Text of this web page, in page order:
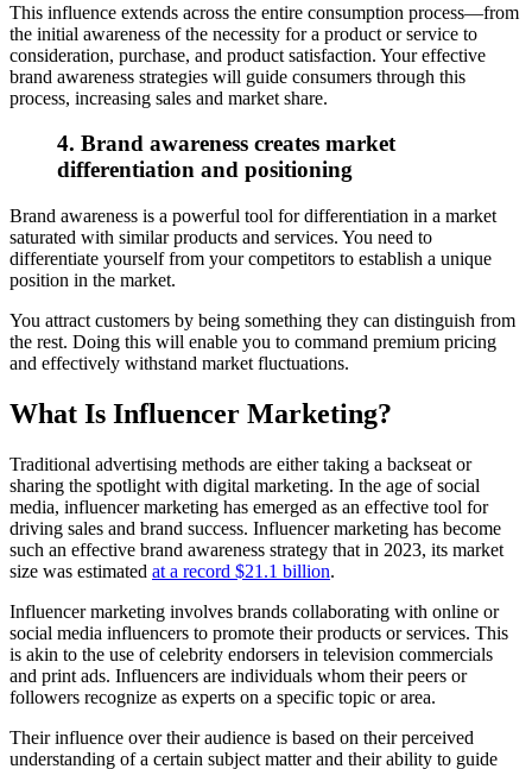
This influence extends across the entire consumption process—from
the initial awareness of the necessity for a product or service to
consideration, purchase, and product satisfaction. Your effective
brand awareness strategies will guide consumers through this
process, increasing sales and market share.
4. Brand awareness creates market
differentiation and positioning
Brand awareness is a powerful tool for differentiation in a market
saturated with similar products and services. You need to
differentiate yourself from your competitors to establish a unique
position in the market.
You attract customers by being something they can distinguish from
the rest. Doing this will enable you to command premium pricing
and effectively withstand market fluctuations.
What Is Influencer Marketing?
Traditional advertising methods are either taking a backseat or
sharing the spotlight with digital marketing. In the age of social
media, influencer marketing has emerged as an effective tool for
driving sales and brand success. Influencer marketing has become
such an effective brand awareness strategy that in 2023, its market
size was estimated at a record $21.1 billion.
Influencer marketing involves brands collaborating with online or
social media influencers to promote their products or services. This
is akin to the use of celebrity endorsers in television commercials
and print ads. Influencers are individuals whom their peers or
followers recognize as experts on a specific topic or area.
Their influence over their audience is based on their perceived
understanding of a certain subject matter and their ability to guide